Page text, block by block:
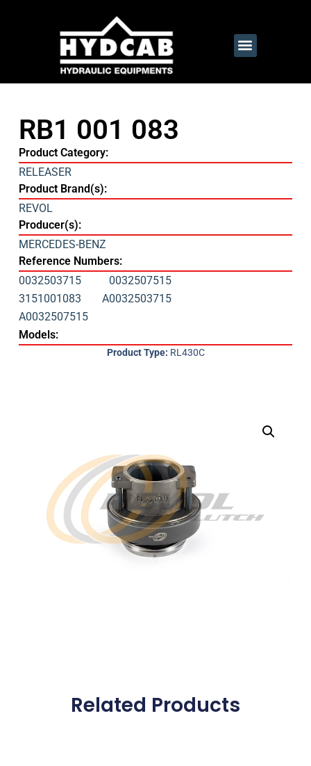
RB1 001 083
Product Category:
RELEASER
Product Brand(s):
REVOL
Producer(s):
MERCEDES-BENZ
Reference Numbers:
0032503715
0032507515
3151001083
A0032503715
A0032507515
Models:
Product Type: RL430C
Related Products